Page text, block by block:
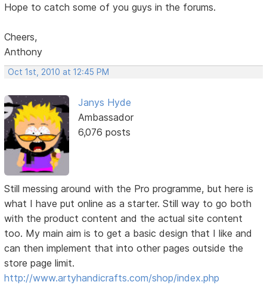
Hope to catch some of you guys in the forums.
Cheers,
Anthony
Oct 1st, 2010 at 12:45 PM
Janys Hyde
Ambassador
6,076 posts
Still messing around with the Pro programme, but here is
what I have put online as a starter. Still way to go both
with the product content and the actual site content
too. My main aim is to get a basic design that I like and
can then implement that into other pages outside the
store page limit.
http://www.artyhandicrafts.com/shop/index.php